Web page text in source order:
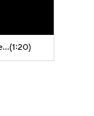
Carson Beck Shines in Preseason Debut(1:20)